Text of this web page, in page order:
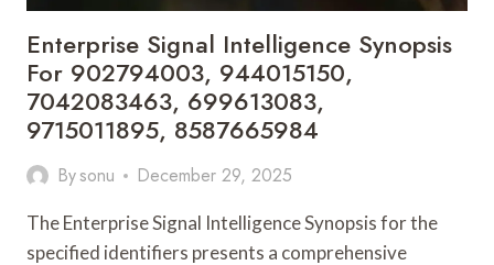
Enterprise Signal Intelligence Synopsis
For 902794003, 944015150,
7042083463, 699613083,
9715011895, 8587665984
Bysonu December 29, 2025
The Enterprise Signal Intelligence Synopsis for the
specified identifiers presents a comprehensive